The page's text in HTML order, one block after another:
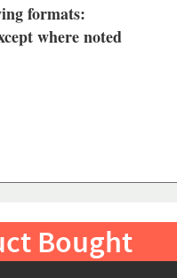
formats:
where noted
Bought